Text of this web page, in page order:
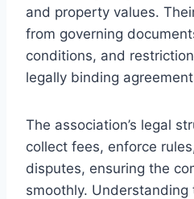
and property values.
from governing
conditions, and
legally binding
The association’s legal
collect fees, enforce
disputes, ensuring the
smoothly. Understanding